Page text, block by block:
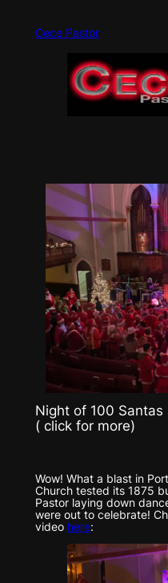
contentCece Pastor
Night of 100
( click for more)
Wow! What a blast in
Church tested its 1875
Pastor laying down
were out to celebrate!
video here: